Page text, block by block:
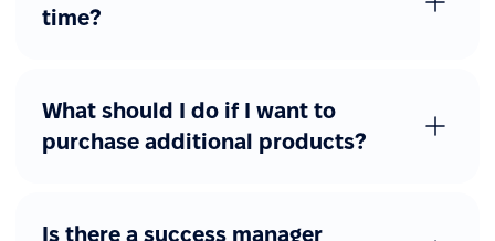
time?
What should I do if I want to
purchase additional products?
Is there a success manager